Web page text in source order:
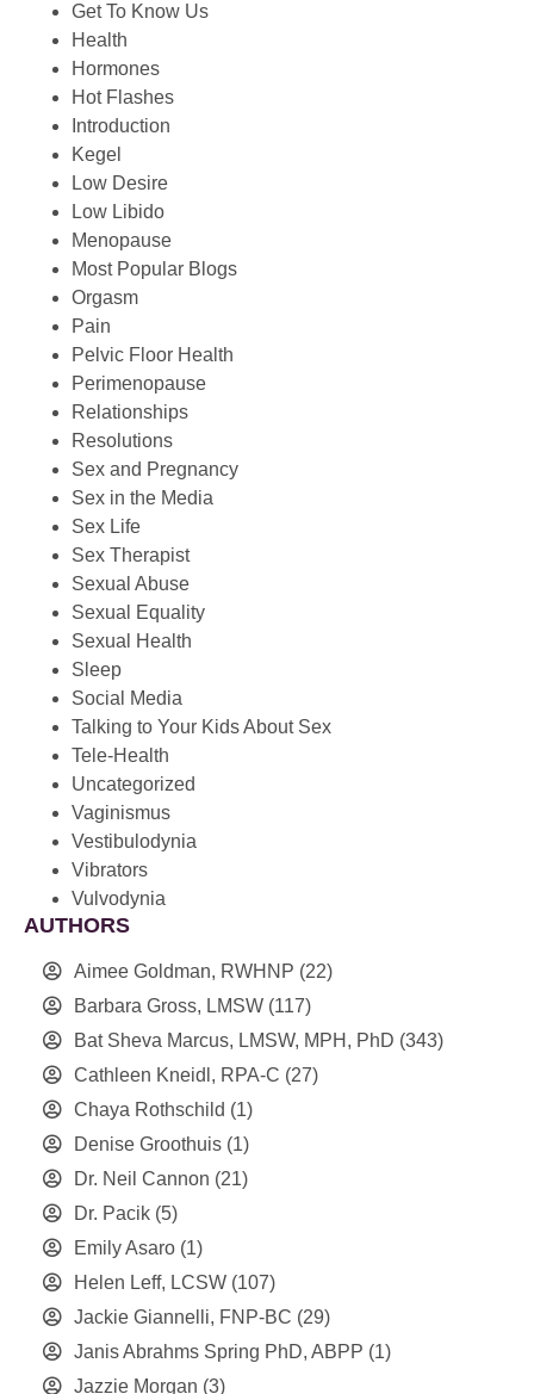
Get To Know Us
Health
Hormones
Hot Flashes
Introduction
Kegel
Low Desire
Low Libido
Menopause
Most Popular Blogs
Orgasm
Pain
Pelvic Floor Health
Perimenopause
Relationships
Resolutions
Sex and Pregnancy
Sex in the Media
Sex Life
Sex Therapist
Sexual Abuse
Sexual Equality
Sexual Health
Sleep
Social Media
Talking to Your Kids About Sex
Tele-Health
Uncategorized
Vaginismus
Vestibulodynia
Vibrators
Vulvodynia
AUTHORS
Aimee Goldman, RWHNP (22)
Barbara Gross, LMSW (117)
Bat Sheva Marcus, LMSW, MPH, PhD (343)
Cathleen Kneidl, RPA-C (27)
Chaya Rothschild (1)
Denise Groothuis (1)
Dr. Neil Cannon (21)
Dr. Pacik (5)
Emily Asaro (1)
Helen Leff, LCSW (107)
Jackie Giannelli, FNP-BC (29)
Janis Abrahms Spring PhD, ABPP (1)
Jazzie Morgan (3)